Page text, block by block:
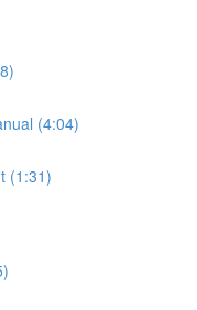
(4:04)
(1:31)